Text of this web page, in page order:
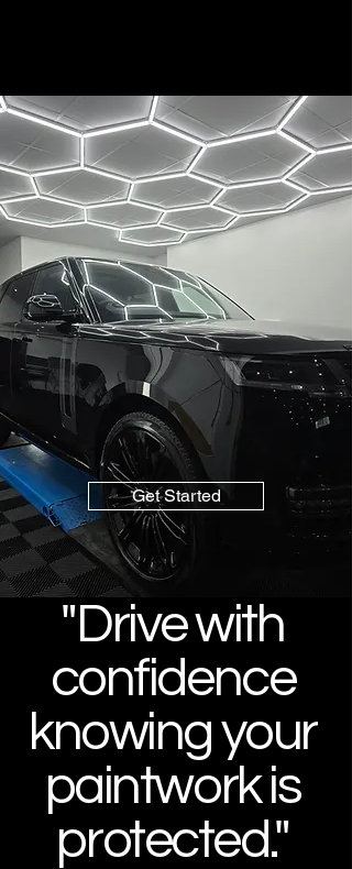
Get Started
"Drive with
confidence
knowing your
paintwork is
protected."